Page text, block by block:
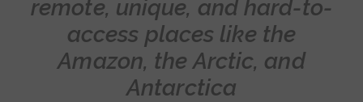
remote, unique, and hard-to-
access places like the
Amazon, the Arctic, and
Antarctica